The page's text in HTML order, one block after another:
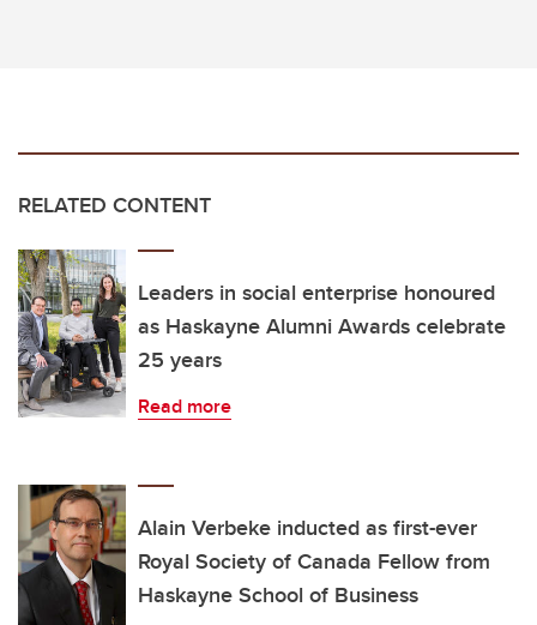
RELATED CONTENT
Leaders in social enterprise honoured
as Haskayne Alumni Awards celebrate
25 years
Read more
Alain Verbeke inducted as first-ever
Royal Society of Canada Fellow from
Haskayne School of Business